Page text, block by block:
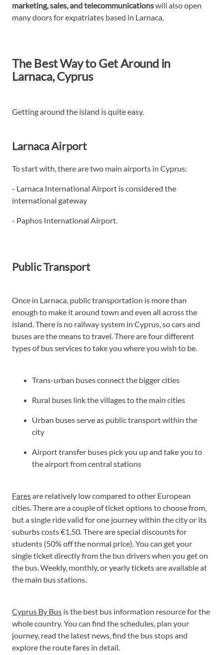
marketing, sales, and telecommunicationswill also open
many doors for expatriates based in Larnaca.
The Best Way to Get Around in
Larnaca, Cyprus
Getting around the island is quite easy.
Larnaca Airport
To start with, there are two main airports in Cyprus:
- Larnaca International Airport is considered the
international gateway
- Paphos International Airport.
Public Transport
Once in Larnaca, public transportation is more than
enough to make it around town and even all across the
island. There is no railway system in Cyprus, so cars and
buses are the means to travel. There are four different
types of bus services to take you where you wish to be.
Trans-urban buses connect the bigger cities
Rural buses link the villages to the main cities
Urban buses serve as public transport within the
city
Airport transfer buses pick you up and take you to
the airport from central stations
Faresare relatively low compared to other European
cities. There are a couple of ticket options to choose from,
but a single ride valid for one journey within the city or its
suburbs costs €1,50. There are special discounts for
students (50% off the normal price). You can get your
single ticket directly from the bus drivers when you get on
the bus. Weekly, monthly, or yearly tickets are available at
the main bus stations.
Cyprus By Bus is the best bus information resource for the
whole country. You can find the schedules, plan your
journey, read the latest news, find the bus stops and
explore the route fares in detail.